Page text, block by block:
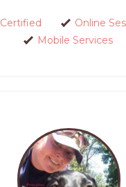
Certified
Online
Mobile Services